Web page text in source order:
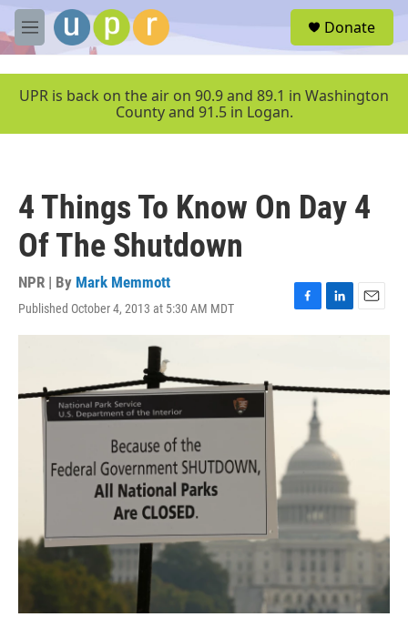
Skip to main content
M
e
u
Donate
UPR is back on the air on 90.9 and 89.1 in Washington
County and 91.5 in Logan.
4 Things To Know On Day 4
Of The Shutdown
NPR | By Mark Memmott
Published October 4, 2013 at 5:30 AM MDT
F
a
b
o
L
i
d
E
m